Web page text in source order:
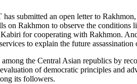
submitted an open letter to
Rakhmon to observe the conditions
for cooperating with Rakhmon.
to explain the future
the Central Asian republics by
of democratic principles and
its followers.